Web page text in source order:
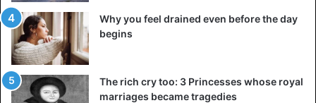
Why you feel drained even before the day
begins
The rich cry too: 3 Princesses whose royal
marriages became tragedies